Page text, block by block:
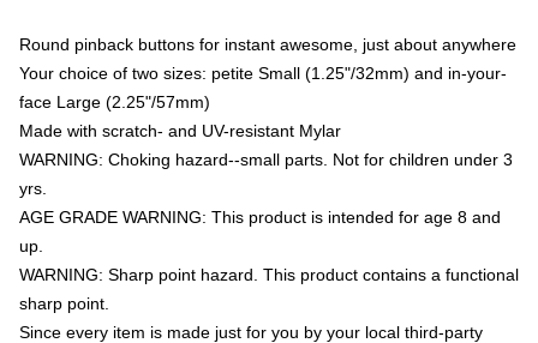
Round pinback buttons for instant awesome, just about anywhere
Your choice of two sizes: petite Small (1.25"/32mm) and in-your-
face Large (2.25"/57mm)
Made with scratch- and UV-resistant Mylar
WARNING: Choking hazard--small parts. Not for children under 3
yrs.
AGE GRADE WARNING: This product is intended for age 8 and
up.
WARNING: Sharp point hazard. This product contains a functional
sharp point.
Since every item is made just for you by your local third-party